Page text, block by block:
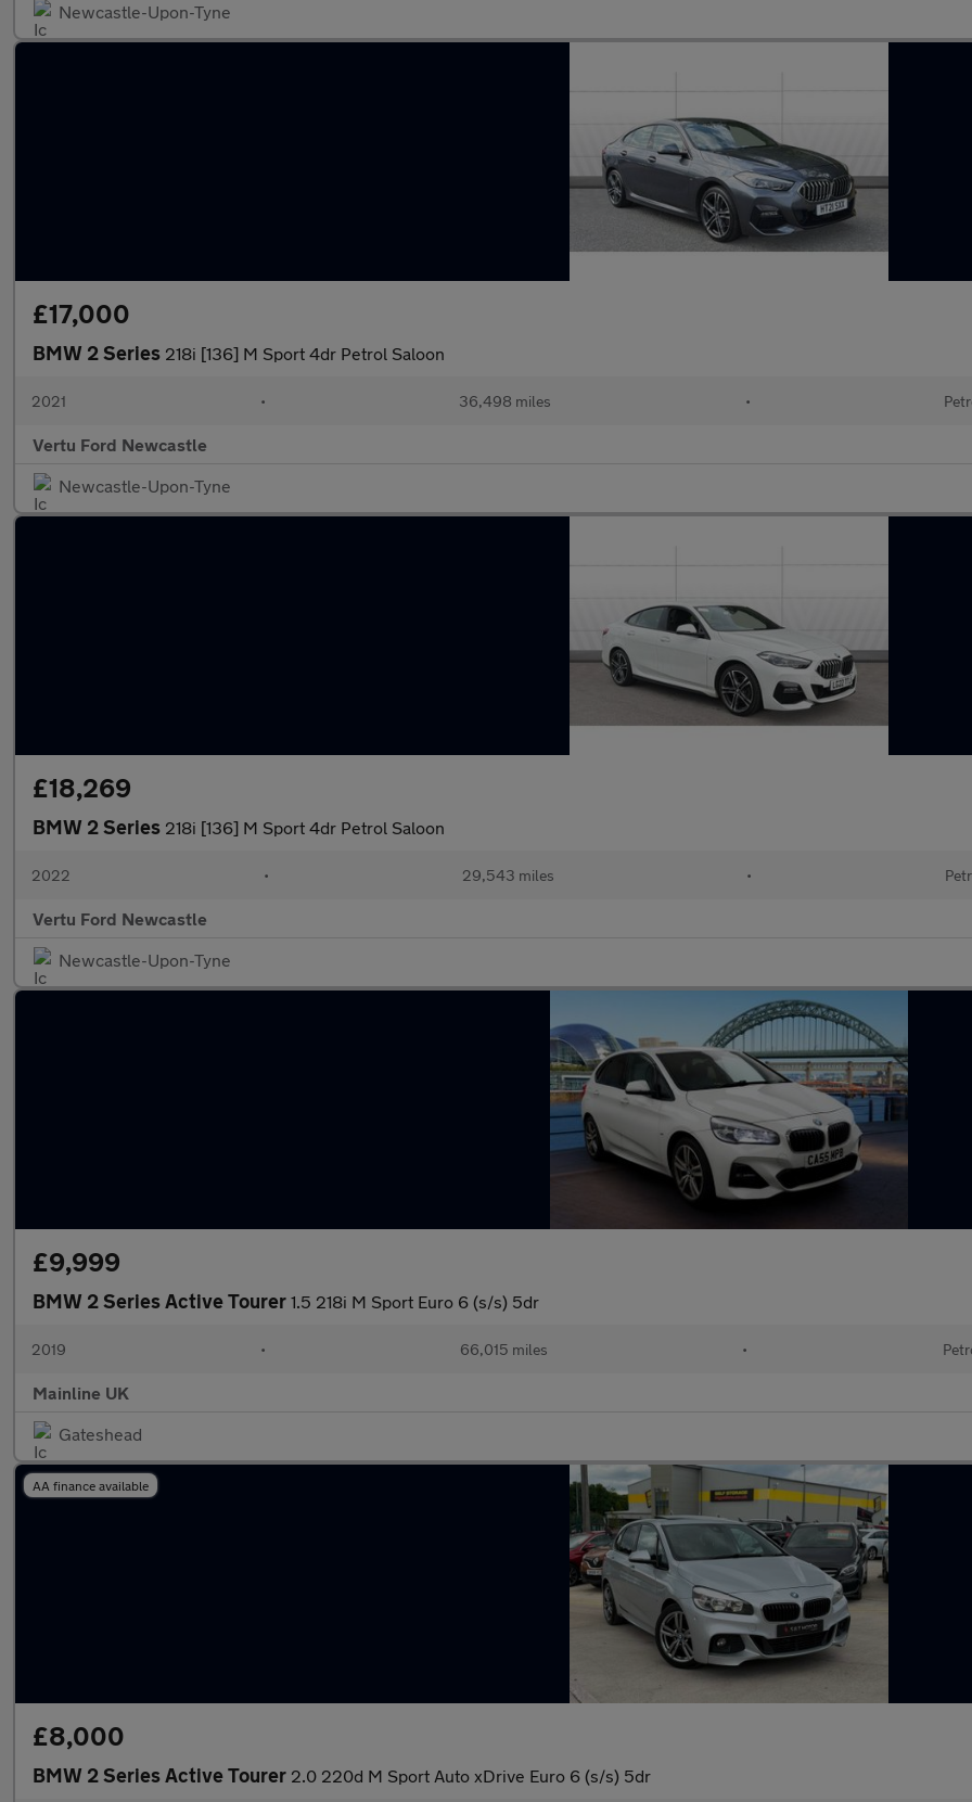
Newcastle-Upon-Tyne
£17,000
BMW 2 Series 218i [136] M Sport 4dr Petrol Saloon
2021 • 36,498 miles •
Vertu Ford Newcastle
Newcastle-Upon-Tyne
£18,269
BMW 2 Series 218i [136] M Sport 4dr Petrol Saloon
2022 • 29,543 miles •
Vertu Ford Newcastle
Newcastle-Upon-Tyne
£9,999
BMW 2 Series Active Tourer 1.5 218i M Sport Euro 6 (s/s) 5dr
2019 • 66,015 miles •
Mainline UK
Gateshead
AA finance available
£8,000
BMW 2 Series Active Tourer 2.0 220d M Sport Auto xDrive Euro 6 (s/s) 5dr